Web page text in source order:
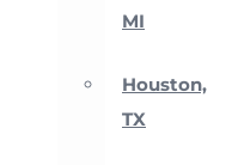
MI
Houston,
TX